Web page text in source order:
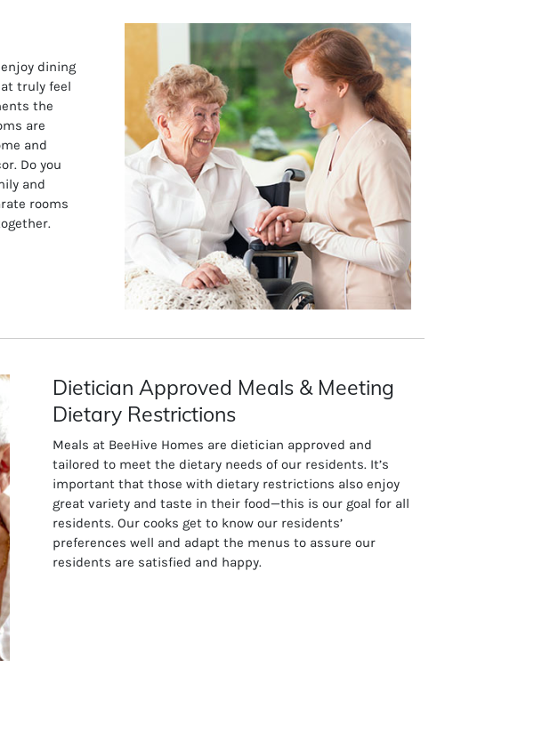
dining
truly feel
the
are
and
Do you
and
rooms
Dietician Approved Meals & Meeting
Dietary Restrictions
Meals at BeeHive Homes are dietician approved and
tailored to meet the dietary needs of our residents. It’s
important that those with dietary restrictions also enjoy
great variety and taste in their food—this is our goal for all
residents. Our cooks get to know our residents’
preferences well and adapt the menus to assure our
residents are satisfied and happy.